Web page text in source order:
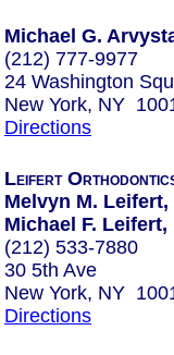
Michael G.
(212) 777-9977
24 Washington
New York, NY
Directions
Leifert
Melvyn M. Leifert,
Michael F. Leifert,
(212) 533-7880
30 5th Ave
New York, NY
Directions